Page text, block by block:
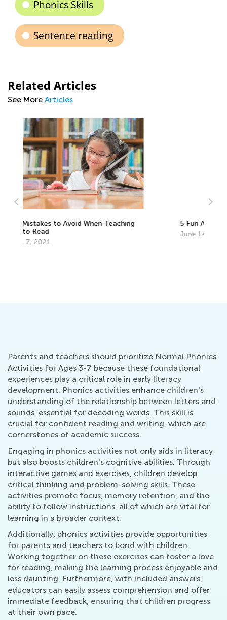
Phonics Skills
Sentence reading
Related Articles
See More Articles
5 Fun At-Home Activities for Gifted Kids
June 14, 2018
Parents and teachers should prioritize Normal Phonics
Activities for Ages 3-7 because these foundational
experiences play a critical role in early literacy
development. Phonics activities enhance children's
understanding of the relationship between letters and
sounds, essential for decoding words. This skill is
crucial for confident reading and writing, which are
cornerstones of academic success.
Engaging in phonics activities not only aids in literacy
but also boosts children's cognitive abilities. Through
interactive games and exercises, children develop
critical thinking and problem-solving skills. These
activities promote focus, memory retention, and the
ability to follow instructions, all of which are vital for
learning in a broader context.
Additionally, phonics activities provide opportunities
for parents and teachers to bond with children.
Working together on these exercises can foster a love
for reading, making the learning process enjoyable and
less daunting. Furthermore, with included answers,
educators can easily assess comprehension and offer
immediate feedback, ensuring that children progress
at their own pace.